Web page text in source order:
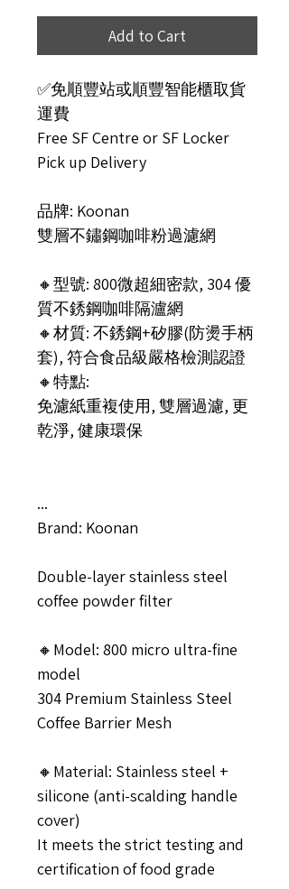
Add to Cart
✅免順豐站或順豐智能櫃取貨
運費
Free SF Centre or SF Locker
Pick up Delivery
品牌: Koonan
雙層不鏽鋼咖啡粉過濾網
🔸型號: 800微超細密款, 304 優
質不銹鋼咖啡隔瀘網
🔸材質: 不銹鋼+矽膠(防燙手柄
套), 符合食品級嚴格檢測認證
🔸特點:
免濾紙重複使用, 雙層過濾, 更
乾淨, 健康環保
...
Brand: Koonan
Double-layer stainless steel
coffee powder filter
🔸Model: 800 micro ultra-fine
model
304 Premium Stainless Steel
Coffee Barrier Mesh
🔸Material: Stainless steel +
silicone (anti-scalding handle
cover)
It meets the strict testing and
certification of food grade